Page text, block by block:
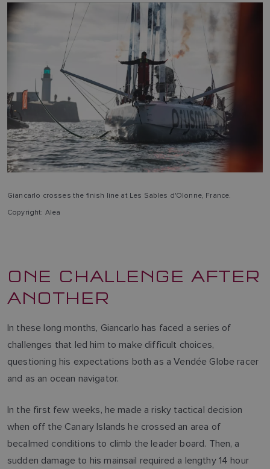
Giancarlo crosses the finish line at Les Sables d'Olonne, France.
Copyright: Alea
ONE CHALLENGE AFTER
ANOTHER
In these long months, Giancarlo has faced a series of
challenges that led him to make difficult choices,
questioning his expectations both as a Vendée Globe racer
and as an ocean navigator.
In the first few weeks, he made a risky tactical decision
when off the Canary Islands he crossed an area of
becalmed conditions to climb the leader board. Then, a
sudden damage to his mainsail required a lengthy 14 hour